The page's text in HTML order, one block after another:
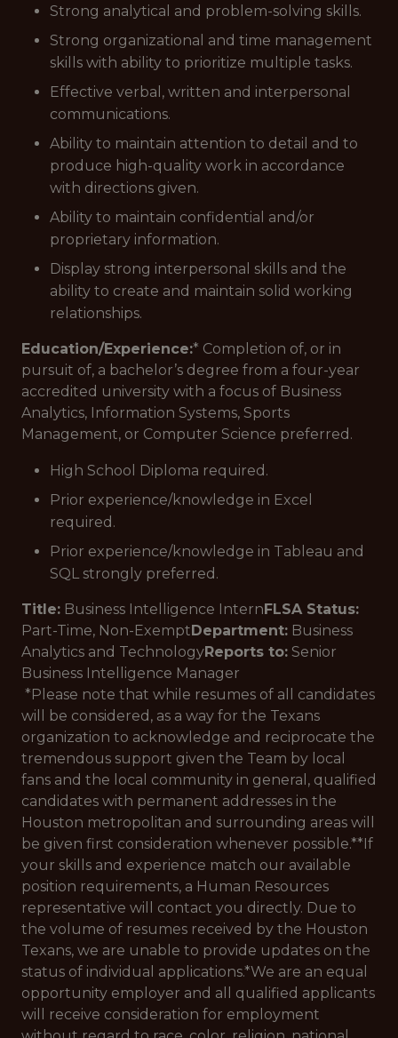
Strong analytical and problem-solving skills.
Strong organizational and time management
skills with ability to prioritize multiple tasks.
Effective verbal, written and interpersonal
communications.
Ability to maintain attention to detail and to
produce high-quality work in accordance
with directions given.
Ability to maintain confidential and/or
proprietary information.
Display strong interpersonal skills and the
ability to create and maintain solid working
relationships.
Education/Experience:* Completion of, or in
pursuit of, a bachelor’s degree from a four-year
accredited university with a focus of Business
Analytics, Information Systems, Sports
Management, or Computer Science preferred.
High School Diploma required.
Prior experience/knowledge in Excel
required.
Prior experience/knowledge in Tableau and
SQL strongly preferred.
Title: Business Intelligence InternFLSA Status:
Part-Time, Non-ExemptDepartment: Business
Analytics and TechnologyReports to: Senior
Business Intelligence Manager
*Please note that while resumes of all candidates
will be considered, as a way for the Texans
organization to acknowledge and reciprocate the
tremendous support given the Team by local
fans and the local community in general, qualified
candidates with permanent addresses in the
Houston metropolitan and surrounding areas will
be given first consideration whenever possible.**If
your skills and experience match our available
position requirements, a Human Resources
representative will contact you directly. Due to
the volume of resumes received by the Houston
Texans, we are unable to provide updates on the
status of individual applications.*We are an equal
opportunity employer and all qualified applicants
will receive consideration for employment